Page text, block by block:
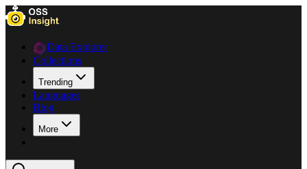
Data Explorer
Collections
Trending
Languages
Blog
More